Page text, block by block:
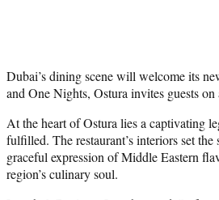
Dubai’s dining scene will welcome its
and One Nights, Ostura invites guests
At the heart of Ostura lies a captivating
fulfilled. The restaurant’s interiors set
graceful expression of Middle Eastern
region’s culinary soul.